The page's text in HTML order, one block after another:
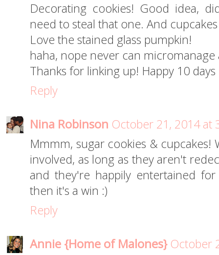
Decorating cookies! Good idea,
need to steal that one. And
Love the stained glass pumpkin!
haha, nope never can micromanage
Thanks for linking up! Happy 10
Reply
Nina Robinson October 21, 2014 at
Mmmm, sugar cookies &
involved, as long as they aren't
and they're happily entertained
then it's a win :)
Reply
Annie {Home of Malones} October